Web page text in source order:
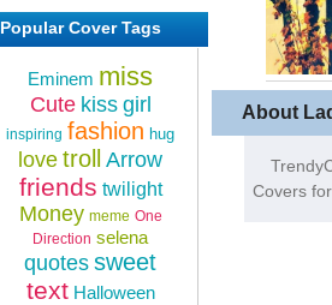
About
Covers
Popular Cover Tags
Eminem miss
Cute kiss girl
inspiring fashion hug
love troll Arrow
friends twilight
Money meme One
Direction selena
quotes sweet
text Halloween